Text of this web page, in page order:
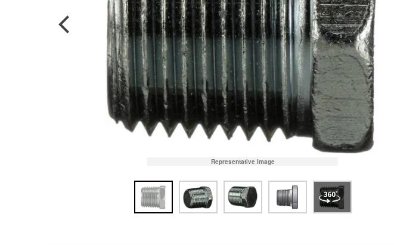
Representative Image